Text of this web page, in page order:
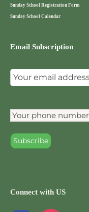
Sunday School Registration Form
Sunday School Calendar
Email Subscription
Connect with US